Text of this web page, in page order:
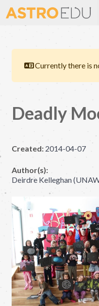
Currently there is
Deadly
Created: 2014-04-07
Author(s):
Deirdre Kelleghan